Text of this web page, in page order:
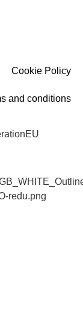
Cookie Policy
and conditions